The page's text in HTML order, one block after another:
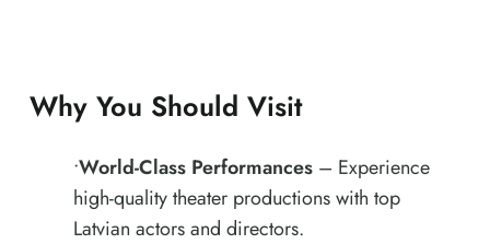
Why You Should Visit
•World-Class Performances – Experience
high-quality theater productions with top
Latvian actors and directors.